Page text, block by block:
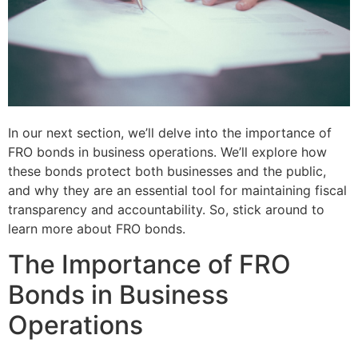
In our next section, we’ll delve into the importance of
FRO bonds in business operations. We’ll explore how
these bonds protect both businesses and the public,
and why they are an essential tool for maintaining fiscal
transparency and accountability. So, stick around to
learn more about FRO bonds.
The Importance of FRO
Bonds in Business
Operations